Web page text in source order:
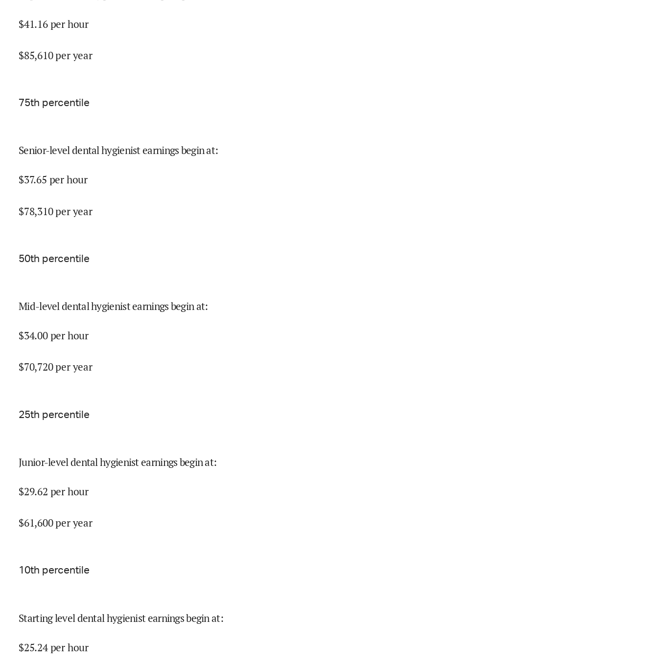
$41.16per hour
$85,610per year
75th percentile
Senior-level dental hygienist earnings begin at:
$37.65 per hour
$78,310per year
50th percentile
Mid-level dental hygienist earnings begin at:
$34.00per hour
$70,720per year
25th percentile
Junior-level dental hygienist earnings begin at:
$29.62 per hour
$61,600per year
10th percentile
Starting level dental hygienist earnings begin at:
$25.24per hour